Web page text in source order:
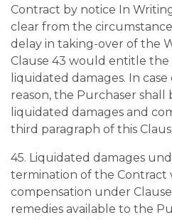
Contract by notice In
clear from the
delay in taking-over of the
Clause 43 would entitle
liquidated damages. In
reason, the Purchaser
liquidated damages and
third paragraph of this
45. Liquidated damages
termination of the Contract
compensation under
remedies available to the